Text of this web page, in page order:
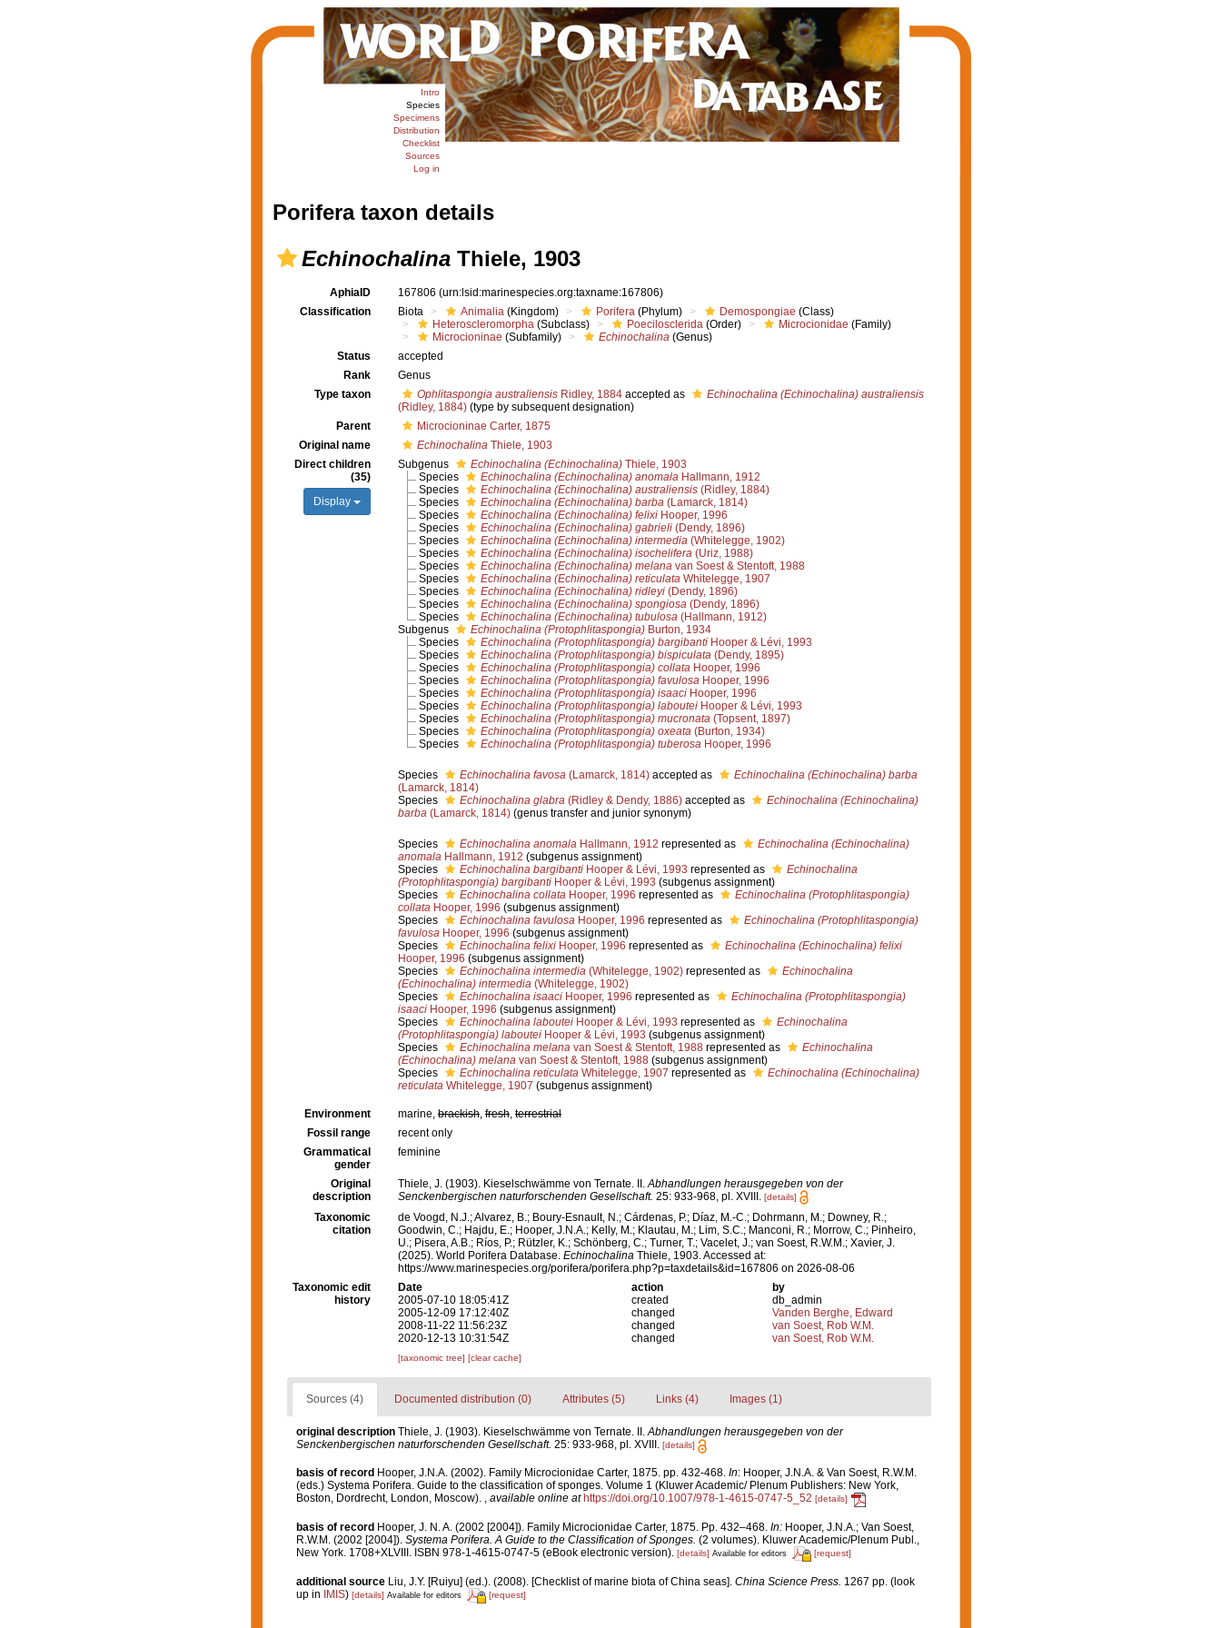
Intro
Species
Specimens
Distribution
Checklist
Sources
Log in
Porifera taxon details
EchinochalinaThiele, 1903
AphiaID 167806 (urn:lsid:marinespecies.org:taxname:167806)
Classification
Biota Animalia (Kingdom) Porifera (Phylum) Demospongiae (Class)
Heteroscleromorpha (Subclass) Poecilosclerida (Order) Microcionidae (Family)
Microcioninae (Subfamily) Echinochalina (Genus)
Status
accepted
Rank
Genus
Type taxon
Ophlitaspongia australiensis Ridley, 1884 accepted as
Echinochalina (Echinochalina) australiensis
(Ridley, 1884) (type by subsequent designation)
Parent
Microcioninae Carter, 1875
Original name
Echinochalina Thiele, 1903
Direct children
(35)
Display
Subgenus Echinochalina (Echinochalina) Thiele, 1903
Species
Echinochalina (Echinochalina) anomalaHallmann, 1912
Species
Echinochalina (Echinochalina) australiensis(Ridley, 1884)
Species
Echinochalina (Echinochalina) barba(Lamarck, 1814)
Species
Echinochalina (Echinochalina) felixiHooper, 1996
Species
Echinochalina (Echinochalina) gabrieli(Dendy, 1896)
Species
Echinochalina (Echinochalina) intermedia(Whitelegge, 1902)
Species
Echinochalina (Echinochalina) isochelifera(Uriz, 1988)
Species
Echinochalina (Echinochalina) melanavan Soest & Stentoft, 1988
Species
Echinochalina (Echinochalina) reticulataWhitelegge, 1907
Species
Echinochalina (Echinochalina) ridleyi(Dendy, 1896)
Species
Echinochalina (Echinochalina) spongiosa(Dendy, 1896)
Species
Echinochalina (Echinochalina) tubulosa(Hallmann, 1912)
Subgenus
Echinochalina (Protophlitaspongia) Burton, 1934
Species
Echinochalina (Protophlitaspongia) bargibantiHooper & Lévi, 1993
Species
Echinochalina (Protophlitaspongia) bispiculata(Dendy, 1895)
Species
Echinochalina (Protophlitaspongia) collataHooper, 1996
Species
Echinochalina (Protophlitaspongia) favulosaHooper, 1996
Species
Echinochalina (Protophlitaspongia) isaaciHooper, 1996
Species
Echinochalina (Protophlitaspongia) labouteiHooper & Lévi, 1993
Species
Echinochalina (Protophlitaspongia) mucronata(Topsent, 1897)
Species
Echinochalina (Protophlitaspongia) oxeata(Burton, 1934)
Species
Echinochalina (Protophlitaspongia) tuberosaHooper, 1996
Species Echinochalina favosa (Lamarck, 1814) accepted as
Echinochalina (Echinochalina) barba
(Lamarck, 1814)
Species
Echinochalina glabra (Ridley & Dendy, 1886) accepted as
Echinochalina (Echinochalina)
barba (Lamarck, 1814) (genus transfer and junior synonym)
Species Echinochalina anomala Hallmann, 1912 represented as
Echinochalina (Echinochalina)
anomala Hallmann, 1912 (subgenus assignment)
Species
Echinochalina bargibanti Hooper & Lévi, 1993 represented as
Echinochalina
(Protophlitaspongia) bargibanti Hooper & Lévi, 1993 (subgenus assignment)
Species
Echinochalina collata Hooper, 1996 represented as
Echinochalina (Protophlitaspongia)
collata Hooper, 1996 (subgenus assignment)
Species
Echinochalina favulosa Hooper, 1996 represented as
Echinochalina (Protophlitaspongia)
favulosa Hooper, 1996 (subgenus assignment)
Species
Echinochalina felixi Hooper, 1996 represented as
Echinochalina (Echinochalina) felixi
Hooper, 1996 (subgenus assignment)
Species
Echinochalina intermedia (Whitelegge, 1902) represented as
Echinochalina
(Echinochalina) intermedia (Whitelegge, 1902)
Species
Echinochalina isaaci Hooper, 1996 represented as
Echinochalina (Protophlitaspongia)
isaaci Hooper, 1996 (subgenus assignment)
Species
Echinochalina laboutei Hooper & Lévi, 1993 represented as
Echinochalina
(Protophlitaspongia) laboutei Hooper & Lévi, 1993 (subgenus assignment)
Species
Echinochalina melana van Soest & Stentoft, 1988 represented as
Echinochalina
(Echinochalina) melana van Soest & Stentoft, 1988 (subgenus assignment)
Species
Echinochalina reticulata Whitelegge, 1907 represented as
Echinochalina (Echinochalina)
reticulata Whitelegge, 1907 (subgenus assignment)
Environment marine, brackish, fresh, terrestrial
Fossil range
recent only
Grammatical
gender
feminine
Original
description
Thiele, J. (1903). Kieselschwämme von Ternate. II.Abhandlungen herausgegeben von der
Senckenbergischen naturforschenden Gesellschaft. 25: 933-968, pl. XVIII. [details]
Taxonomic
citation
de Voogd, N.J.; Alvarez, B.; Boury-Esnault, N.; Cárdenas, P.; Díaz, M.-C.; Dohrmann, M.; Downey, R.;
Goodwin, C.; Hajdu, E.; Hooper, J.N.A.; Kelly, M.; Klautau, M.; Lim, S.C.; Manconi, R.; Morrow, C.; Pinheiro,
U.; Pisera, A.B.; Ríos, P.; Rützler, K.; Schönberg, C.; Turner, T.; Vacelet, J.; van Soest, R.W.M.; Xavier, J.
(2025). World Porifera Database. Echinochalina Thiele, 1903. Accessed at:
https://www.marinespecies.org/porifera/porifera.php?p=taxdetails&id=167806 on 2026-08-06
Taxonomic edit
history
Date action
by
2005-07-10 18:05:41Z
created
db_admin
2005-12-09 17:12:40Z
changed
Vanden Berghe, Edward
2008-11-22 11:56:23Z
changed
van Soest, Rob W.M.
2020-12-13 10:31:54Z
changed van Soest, Rob W.M.
[taxonomic tree] [clear cache]
Sources (4) Documented distribution (0) Attributes (5) Links (4) Images (1)
original description Thiele, J. (1903). Kieselschwämme von Ternate. II.Abhandlungen herausgegeben von der
Senckenbergischen naturforschenden Gesellschaft. 25: 933-968, pl. XVIII. [details]
basis of record Hooper, J.N.A. (2002). Family Microcionidae Carter, 1875. pp. 432-468. In: Hooper, J.N.A. & Van Soest, R.W.M.
(eds.) Systema Porifera. Guide to the classification of sponges. Volume 1 (Kluwer Academic/ Plenum Publishers: New York,
Boston, Dordrecht, London, Moscow). , available online at https://doi.org/10.1007/978-1-4615-0747-5_52 [details]
basis of record Hooper, J. N. A. (2002 [2004]). Family Microcionidae Carter, 1875. Pp. 432–468. In: Hooper, J.N.A.; Van Soest,
R.W.M. (2002 [2004]). Systema Porifera. A Guide to the Classification of Sponges. (2 volumes). Kluwer Academic/Plenum Publ.,
New York. 1708+XLVIII. ISBN 978-1-4615-0747-5 (eBook electronic version). [details] Available for editors [request]
additional source Liu, J.Y. [Ruiyu] (ed.). (2008). [Checklist of marine biota of China seas]. China Science Press. 1267 pp. (look
up in
IMIS) [details] Available for editors [request]